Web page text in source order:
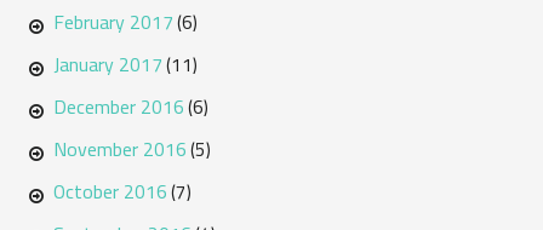
February 2017(6)
January 2017(11)
December 2016(6)
November 2016(5)
October 2016(7)